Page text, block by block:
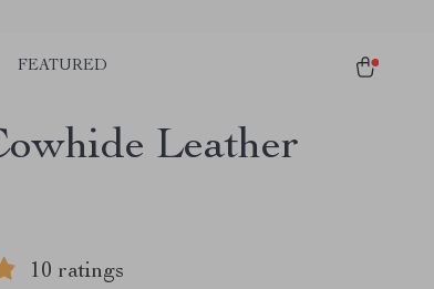
FEATURED
Leather
10 ratings